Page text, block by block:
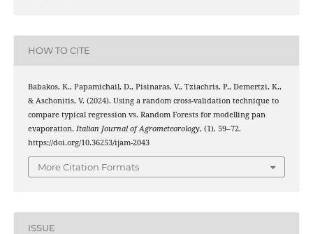
HOW TO CITE
Babakos, K., Papamichail, D., Pisinaras, V., Tziachris, P., Demertzi, K.,
& Aschonitis, V. (2024). Using a random cross-validation technique to
compare typical regression vs. Random Forests for modelling pan
evaporation. Italian Journal of Agrometeorology, (1), 59–72.
https://doi.org/10.36253/ijam-2043
More Citation Formats
ISSUE